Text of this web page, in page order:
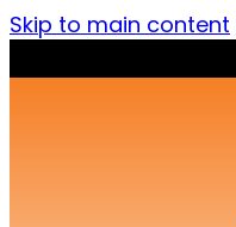
Skip to main content